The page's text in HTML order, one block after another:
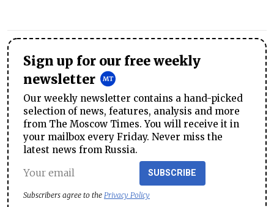
Sign up for our free weekly
newsletter
Our weekly newsletter contains a hand-picked
selection of news, features, analysis and more
from The Moscow Times. You will receive it in
your mailbox every Friday. Never miss the
latest news from Russia.
SUBSCRIBE
Subscribers agree to the Privacy Policy